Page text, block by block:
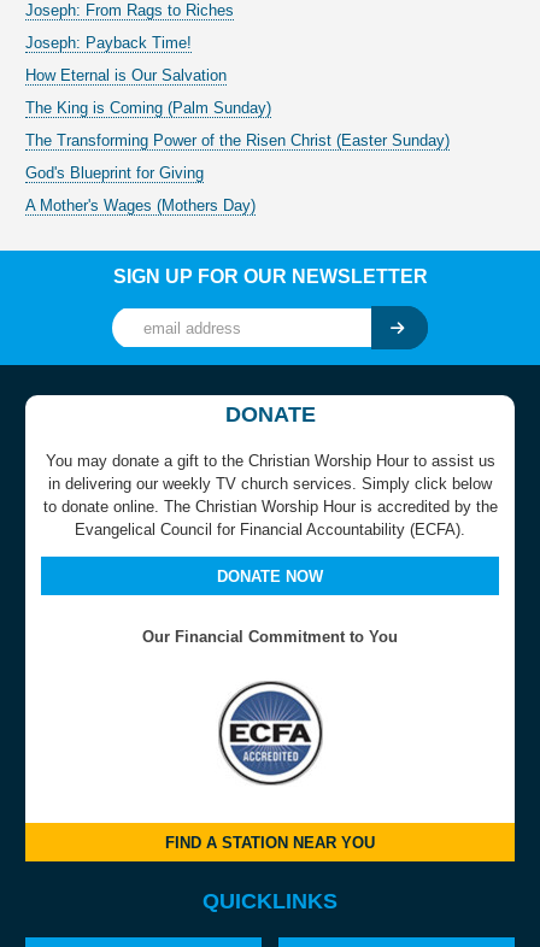
Joseph: From Rags to Riches
Joseph: Payback Time!
How Eternal is Our Salvation
The King is Coming (Palm Sunday)
The Transforming Power of the Risen Christ (Easter Sunday)
God's Blueprint for Giving
A Mother's Wages (Mothers Day)
SIGN UP FOR OUR NEWSLETTER
DONATE
You may donate a gift to the Christian Worship Hour to assist us
in delivering our weekly TV church services. Simply click below
to donate online. The Christian Worship Hour is accredited by the
Evangelical Council for Financial Accountability (ECFA).
DONATE NOW
Our Financial Commitment to You
FIND A STATION NEAR YOU
QUICKLINKS